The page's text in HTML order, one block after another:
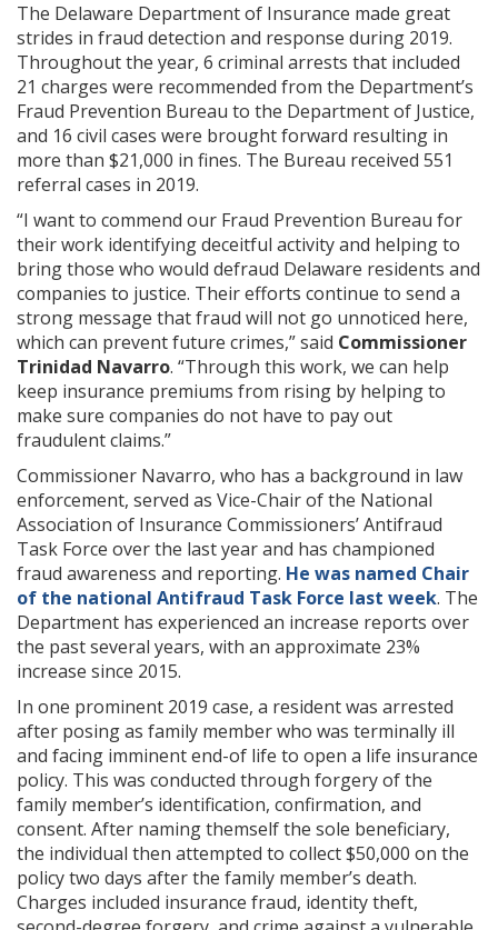
The Delaware Department of Insurance made great
strides in fraud detection and response during 2019.
Throughout the year, 6 criminal arrests that included
21 charges were recommended from the Department’s
Fraud Prevention Bureau to the Department of Justice,
and 16 civil cases were brought forward resulting in
more than $21,000 in fines. The Bureau received 551
referral cases in 2019.
“I want to commend our Fraud Prevention Bureau for
their work identifying deceitful activity and helping to
bring those who would defraud Delaware residents and
companies to justice. Their efforts continue to send a
strong message that fraud will not go unnoticed here,
which can prevent future crimes,” said Commissioner
Trinidad Navarro. “Through this work, we can help
keep insurance premiums from rising by helping to
make sure companies do not have to pay out
fraudulent claims.”
Commissioner Navarro, who has a background in law
enforcement, served as Vice-Chair of the National
Association of Insurance Commissioners’ Antifraud
Task Force over the last year and has championed
fraud awareness and reporting. He was named Chair
of the national Antifraud Task Force last week. The
Department has experienced an increase reports over
the past several years, with an approximate 23%
increase since 2015.
In one prominent 2019 case, a resident was arrested
after posing as family member who was terminally ill
and facing imminent end-of life to open a life insurance
policy. This was conducted through forgery of the
family member’s identification, confirmation, and
consent. After naming themself the sole beneficiary,
the individual then attempted to collect $50,000 on the
policy two days after the family member’s death.
Charges included insurance fraud, identity theft,